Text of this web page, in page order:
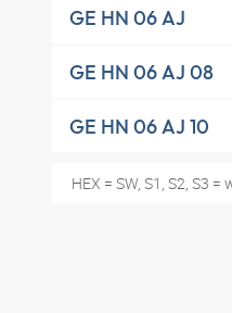
GE HN 06 AJ
GE HN 06 AJ 08
GE HN 06 AJ 10
HEX = SW, S1, S2, S3